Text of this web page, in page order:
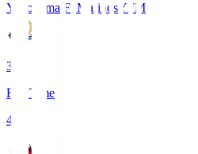
Yokohama F･Marinos YFM
3
Full Time
4